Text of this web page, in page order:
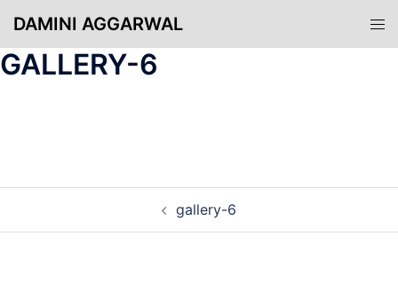
DAMINI AGGARWAL
GALLERY-6
gallery-6